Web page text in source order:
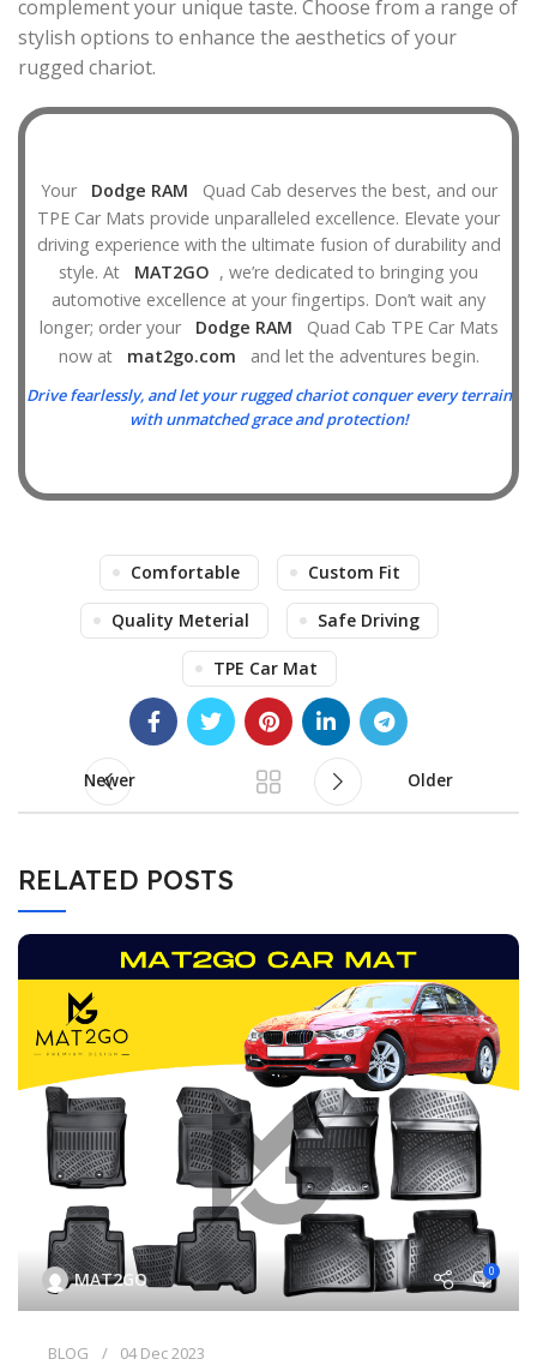
complement your unique taste. Choose from a range of
stylish options to enhance the aesthetics of your
rugged chariot.
Your Dodge RAM
Quad Cab deserves the best, and our
TPE Car Mats provide unparalleled excellence. Elevate your
driving experience with the ultimate fusion of durability and
style. At
MAT2GO , we’re dedicated to bringing you
automotive excellence at your fingertips. Don’t wait any
longer; order your
Dodge RAM
Quad Cab TPE Car Mats
now at
mat2go.com and let the adventures begin.
Drive fearlessly, and let your rugged chariot conquer every terrain
with unmatched grace and protection!
Comfortable Custom Fit
Quality Meterial Safe Driving
TPE Car Mat
Newer Older
RELATED POSTS
MAT2GO 0
BLOG 04 Dec 2023